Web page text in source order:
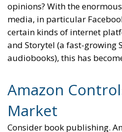
opinions? With the
media, in particular
certain kinds of internet
and Storytel (a fast-growing
audiobooks), this has
Amazon
Market
Consider book publishing.